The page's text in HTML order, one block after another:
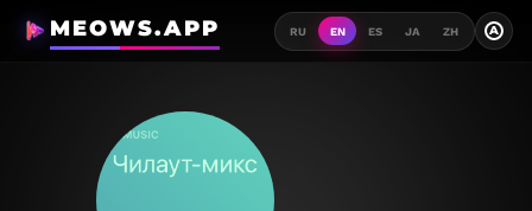
MEOWS.APP RU EN ES JA ZH A